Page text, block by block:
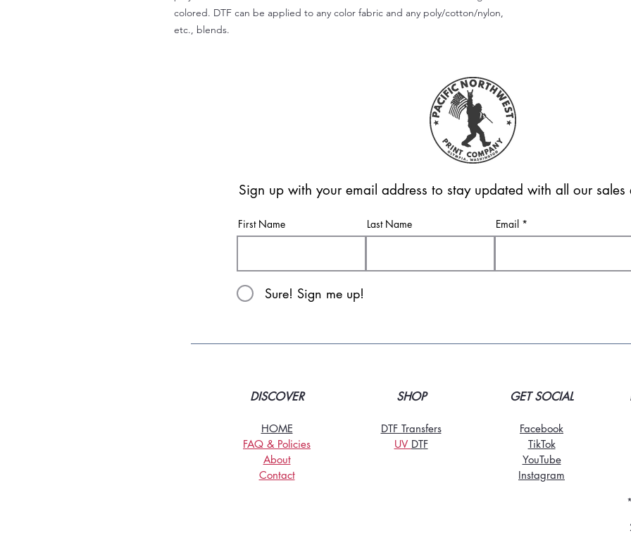
colored. DTF can be applied to any color fabric and any poly/cotton/nylon,
etc., blends.
Sign up with your email address to stay updated with all our sales
First Name Last Name Email
Sure! Sign me up!
DISCOVER
HOME
FAQ & Policies
About
Contact
SHOP
DTF Transfers
UV DTF
GET SOCIAL
Facebook
TikTok
YouTube
Instagram